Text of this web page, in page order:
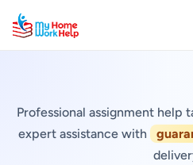
Professional assignment help
expert assistance with